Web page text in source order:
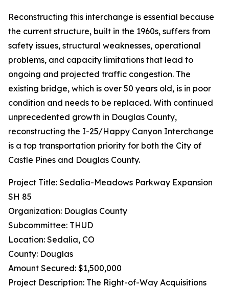
Reconstructing this interchange is essential because
the current structure, built in the 1960s, suffers from
safety issues, structural weaknesses, operational
problems, and capacity limitations that lead to
ongoing and projected traffic congestion. The
existing bridge, which is over 50 years old, is in poor
condition and needs to be replaced. With continued
unprecedented growth in Douglas County,
reconstructing the I-25/Happy Canyon Interchange
is a top transportation priority for both the City of
Castle Pines and Douglas County.
Project Title: Sedalia-Meadows Parkway Expansion
SH 85
Organization: Douglas County
Subcommittee: THUD
Location: Sedalia, CO
County: Douglas
Amount Secured: $1,500,000
Project Description: The Right-of-Way Acquisitions